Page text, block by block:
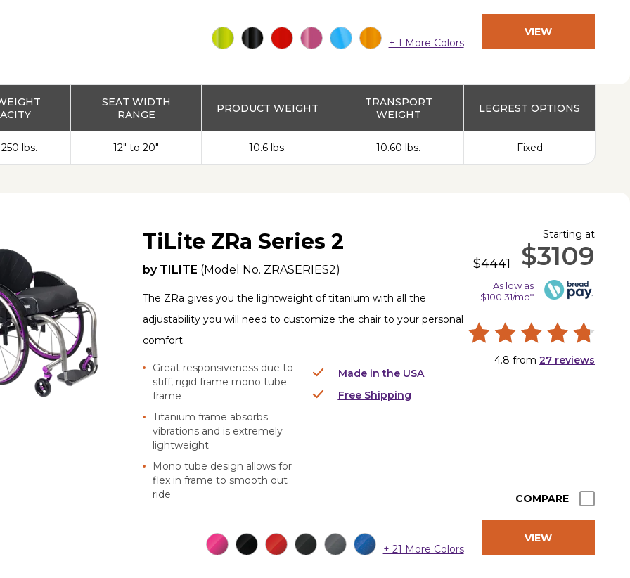
+ 1 More Colors
VIEW
lbs.
SEAT WIDTH
RANGE
12" to 20"
PRODUCT WEIGHT
10.6 lbs.
TRANSPORT
WEIGHT
10.60 lbs.
LEGREST OPTIONS
Fixed
TiLite ZRa Series 2
by TILITE (Model No. ZRASERIES2)
The ZRa gives you the lightweight of titanium with all the
adjustability you will need to customize the chair to your personal
comfort.
Great responsiveness due to
stiff, rigid frame mono tube
frame
Titanium frame absorbs
vibrations and is extremely
lightweight
Mono tube design allows for
flex in frame to smooth out
ride
Made in the USA
Free Shipping
+ 21 More Colors
Starting at
$4441 $3109
As low as
$100.31/mo*
4.8 from 27 reviews
COMPARE
VIEW